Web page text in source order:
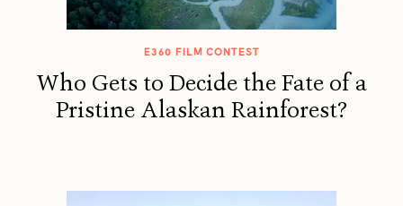
E360 FILM CONTEST
Who Gets to Decide the Fate of a
Pristine Alaskan Rainforest?